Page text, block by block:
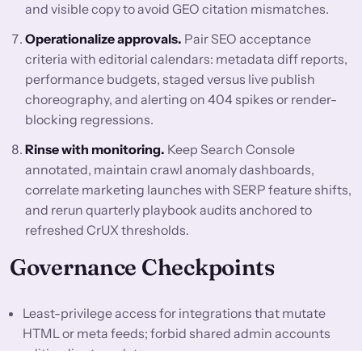
and visible copy to avoid GEO citation mismatches.
Operationalize approvals. Pair SEO acceptance
criteria with editorial calendars: metadata diff reports,
performance budgets, staged versus live publish
choreography, and alerting on 404 spikes or render-
blocking regressions.
Rinse with monitoring. Keep Search Console
annotated, maintain crawl anomaly dashboards,
correlate marketing launches with SERP feature shifts,
and rerun quarterly playbook audits anchored to
refreshed CrUX thresholds.
Governance Checkpoints
Least-privilege access for integrations that mutate
HTML or meta feeds; forbid shared admin accounts